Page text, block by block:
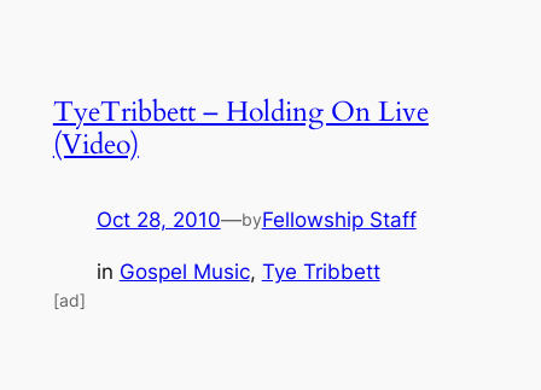
TyeTribbett – Holding On Live
(Video)
Oct 28, 2010—byFellowship Staff
in Gospel Music, Tye Tribbett
[ad]